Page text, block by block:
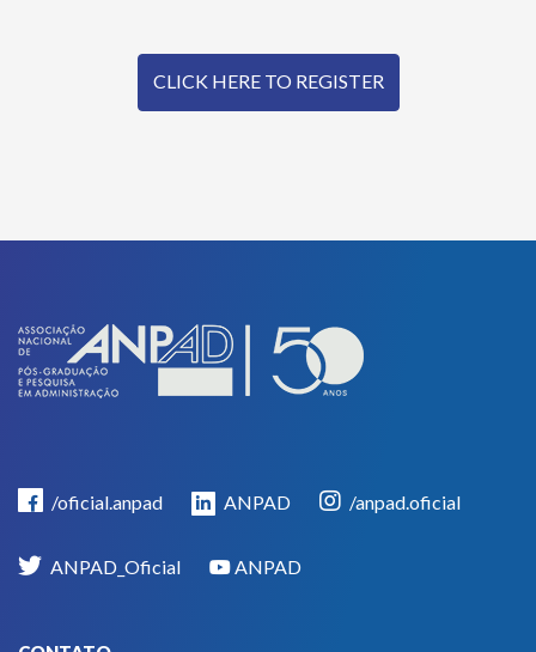
CLICK HERE TO REGISTER
/oficial.anpad ANPAD /anpad.oficial
ANPAD_Oficial ANPAD